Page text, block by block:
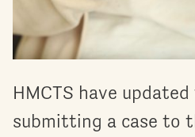
HMCTS have
submitting a case to